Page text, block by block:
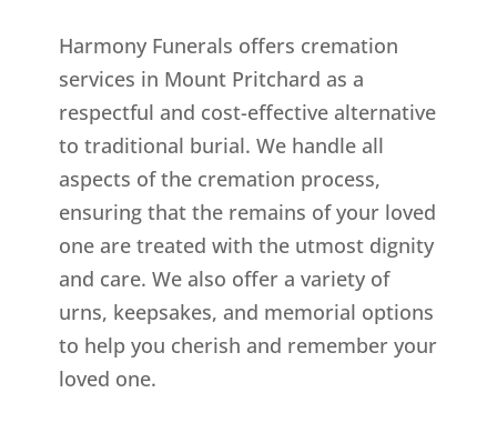
Harmony Funerals offers cremation
services in Mount Pritchard as a
respectful and cost-effective alternative
to traditional burial. We handle all
aspects of the cremation process,
ensuring that the remains of your loved
one are treated with the utmost dignity
and care. We also offer a variety of
urns, keepsakes, and memorial options
to help you cherish and remember your
loved one.